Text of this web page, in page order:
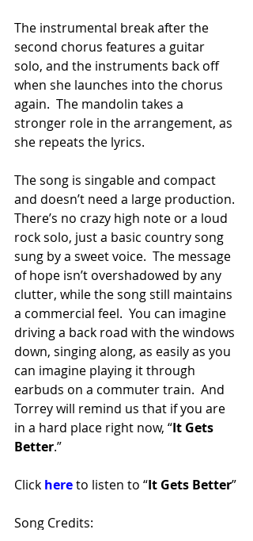
The instrumental break after the
second chorus features a guitar
solo, and the instruments back off
when she launches into the chorus
again.  The mandolin takes a
stronger role in the arrangement, as
she repeats the lyrics.
The song is singable and compact
and doesn’t need a large production.
There’s no crazy high note or a loud
rock solo, just a basic country song
sung by a sweet voice.  The message
of hope isn’t overshadowed by any
clutter, while the song still maintains
a commercial feel.  You can imagine
driving a back road with the windows
down, singing along, as easily as you
can imagine playing it through
earbuds on a commuter train.  And
Torrey will remind us that if you are
in a hard place right now, “It Gets
Better.”
Click here to listen to “It Gets Better”
Song Credits: